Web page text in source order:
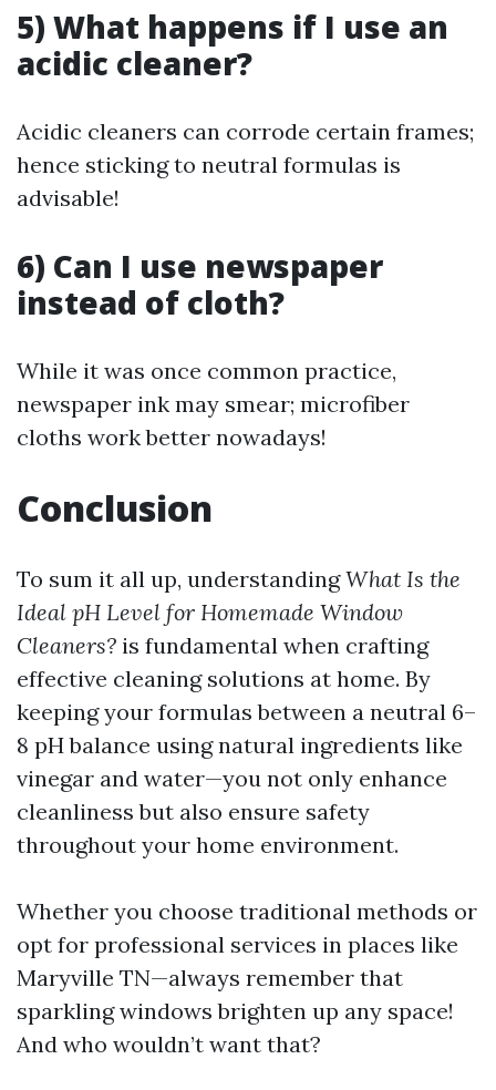
5) What happens if I use an
acidic cleaner?
Acidic cleaners can corrode certain frames;
hence sticking to neutral formulas is
advisable!
6) Can I use newspaper
instead of cloth?
While it was once common practice,
newspaper ink may smear; microfiber
cloths work better nowadays!
Conclusion
To sum it all up, understandingWhat Is the
Ideal pH Level for Homemade Window
Cleaners? is fundamental when crafting
effective cleaning solutions at home. By
keeping your formulas between a neutral 6–
8 pH balance using natural ingredients like
vinegar and water—you not only enhance
cleanliness but also ensure safety
throughout your home environment.
Whether you choose traditional methods or
opt for professional services in places like
Maryville TN—always remember that
sparkling windows brighten up any space!
And who wouldn’t want that?